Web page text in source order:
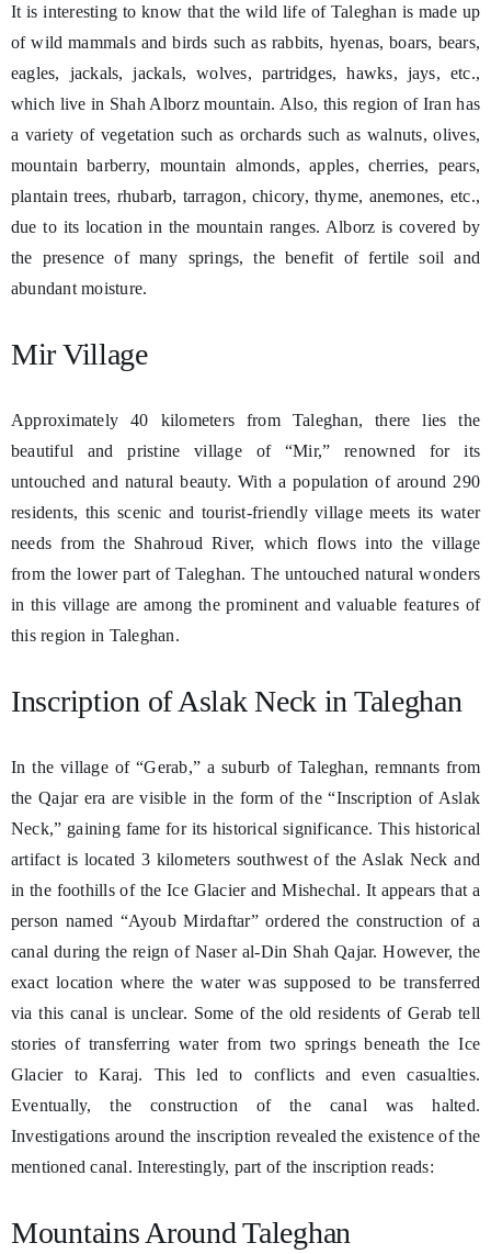
It is interesting to know that the wild life of Taleghan is made up
of wild mammals and birds such as rabbits, hyenas, boars, bears,
eagles, jackals, jackals, wolves, partridges, hawks, jays, etc.,
which live in Shah Alborz mountain. Also, this region of Iran has
a variety of vegetation such as orchards such as walnuts, olives,
mountain barberry, mountain almonds, apples, cherries, pears,
plantain trees, rhubarb, tarragon, chicory, thyme, anemones, etc.,
due to its location in the mountain ranges. Alborz is covered by
the presence of many springs, the benefit of fertile soil and
abundant moisture.
Mir Village
Approximately 40 kilometers from Taleghan, there lies the
beautiful and pristine village of “Mir,” renowned for its
untouched and natural beauty. With a population of around 290
residents, this scenic and tourist-friendly village meets its water
needs from the Shahroud River, which flows into the village
from the lower part of Taleghan. The untouched natural wonders
in this village are among the prominent and valuable features of
this region in Taleghan.
Inscription of Aslak Neck in Taleghan
In the village of “Gerab,” a suburb of Taleghan, remnants from
the Qajar era are visible in the form of the “Inscription of Aslak
Neck,” gaining fame for its historical significance. This historical
artifact is located 3 kilometers southwest of the Aslak Neck and
in the foothills of the Ice Glacier and Mishechal. It appears that a
person named “Ayoub Mirdaftar” ordered the construction of a
canal during the reign of Naser al-Din Shah Qajar. However, the
exact location where the water was supposed to be transferred
via this canal is unclear. Some of the old residents of Gerab tell
stories of transferring water from two springs beneath the Ice
Glacier to Karaj. This led to conflicts and even casualties.
Eventually, the construction of the canal was halted.
Investigations around the inscription revealed the existence of the
mentioned canal. Interestingly, part of the inscription reads:
Mountains Around Taleghan